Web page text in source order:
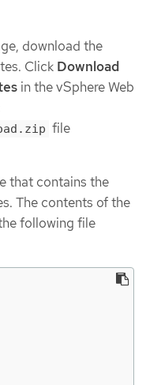
download the
Click Download
in the vSphere Web
file
that contains the
The contents of the
following file